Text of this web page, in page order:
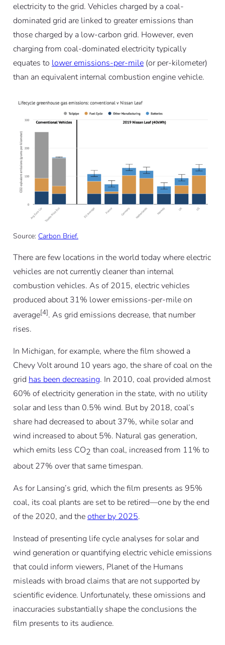
electricity to the grid. Vehicles charged by a coal-
dominated grid are linked to greater emissions than
those charged by a low-carbon grid. However, even
charging from coal-dominated electricity typically
equates to lower emissions-per-mile(or per-kilometer)
than an equivalent internal combustion engine vehicle.
Source: Carbon Brief.
There are few locations in the world today where electric
vehicles are not currently cleaner than internal
combustion vehicles. As of 2015, electric vehicles
produced about 31% lower emissions-per-mile on
average[4]. As grid emissions decrease, that number
rises.
In Michigan, for example, where the film showed a
Chevy Volt around 10 years ago, the share of coal on the
grid has been decreasing. In 2010, coal provided almost
60% of electricity generation in the state, with no utility
solar and less than 0.5% wind. But by 2018, coal’s
share had decreased to about 37%, while solar and
wind increased to about 5%. Natural gas generation,
which emits less CO2 than coal, increased from 11% to
about 27% over that same timespan.
As for Lansing’s grid, which the film presents as 95%
coal, its coal plants are set to be retired—one by the end
of the 2020, and theother by 2025.
Instead of presenting life cycle analyses for solar and
wind generation or quantifying electric vehicle emissions
that could inform viewers, Planet of the Humans
misleads with broad claims that are not supported by
scientific evidence. Unfortunately, these omissions and
inaccuracies substantially shape the conclusions the
film presents to its audience.